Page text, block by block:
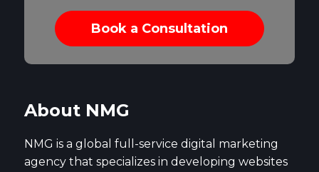
About NMG
NMG is a global full-service digital marketing
agency that specializes in developing websites